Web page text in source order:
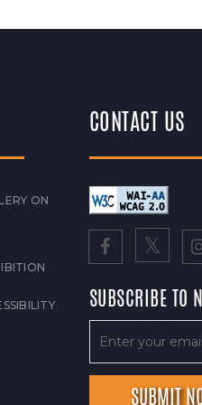
ON
CONTACT US
SUBSCRIBE TO